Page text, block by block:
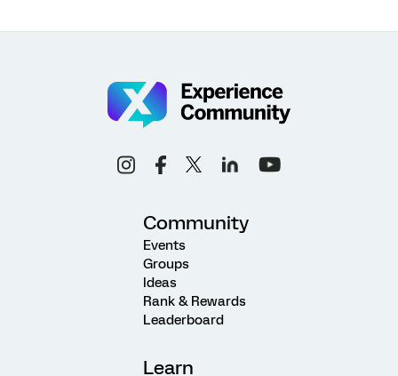
Community
Events
Groups
Ideas
Rank & Rewards
Leaderboard
Learn